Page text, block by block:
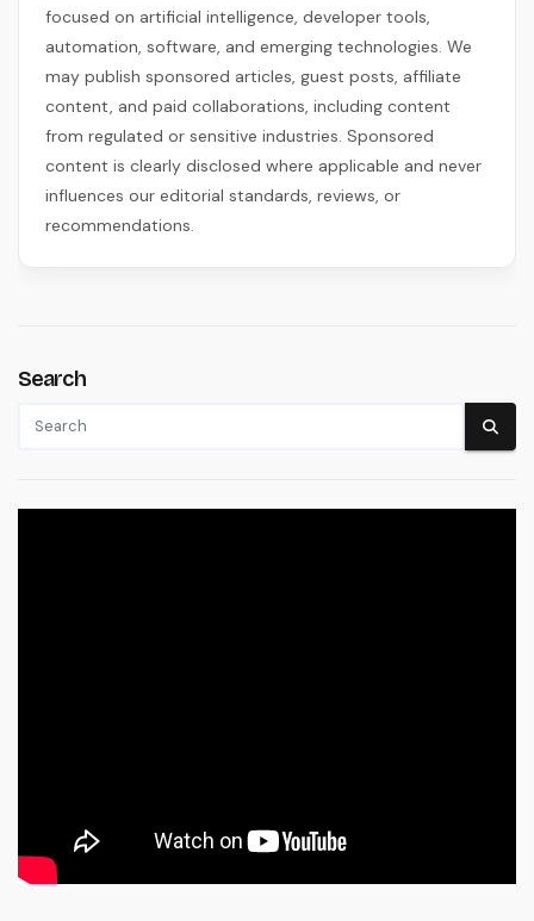
focused on artificial intelligence, developer tools,
automation, software, and emerging technologies. We
may publish sponsored articles, guest posts, affiliate
content, and paid collaborations, including content
from regulated or sensitive industries. Sponsored
content is clearly disclosed where applicable and never
influences our editorial standards, reviews, or
recommendations.
Search